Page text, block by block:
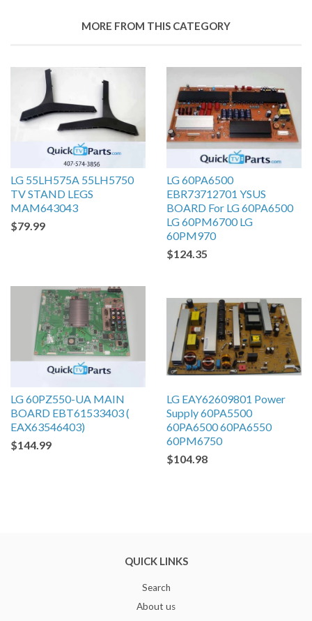
MORE FROM THIS CATEGORY
LG 55LH575A 55LH5750
TV STAND LEGS
MAM643043
$79.99
LG 60PA6500
EBR73712701 YSUS
BOARD For LG 60PA6500
LG 60PM6700 LG
60PM970
$124.35
LG 60PZ550-UA MAIN
BOARD EBT61533403 (
EAX63546403)
$144.99
LG EAY62609801 Power
Supply 60PA5500
60PA6500 60PA6550
60PM6750
$104.98
QUICK LINKS
Search
About us